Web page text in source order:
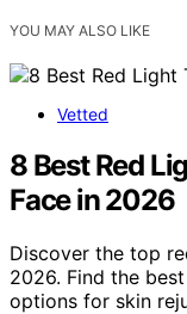
YOU MAY ALSO LIKE
Vetted
8 Best Red
Face in 2026
Discover the top
2026. Find the
options for skin